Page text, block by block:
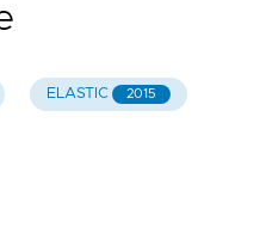
ELASTIC 2015